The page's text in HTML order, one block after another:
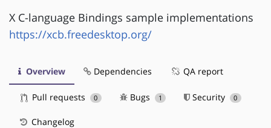
X C-language Bindings sample implementations
https://xcb.freedesktop.org/
Overview Dependencies QA report
Pull requests 0 Bugs 1 Security 0
Changelog